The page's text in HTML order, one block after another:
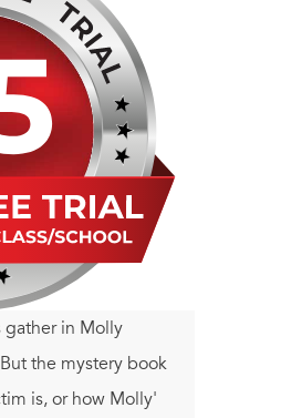
gather in Molly
the mystery book
is, or how Molly'